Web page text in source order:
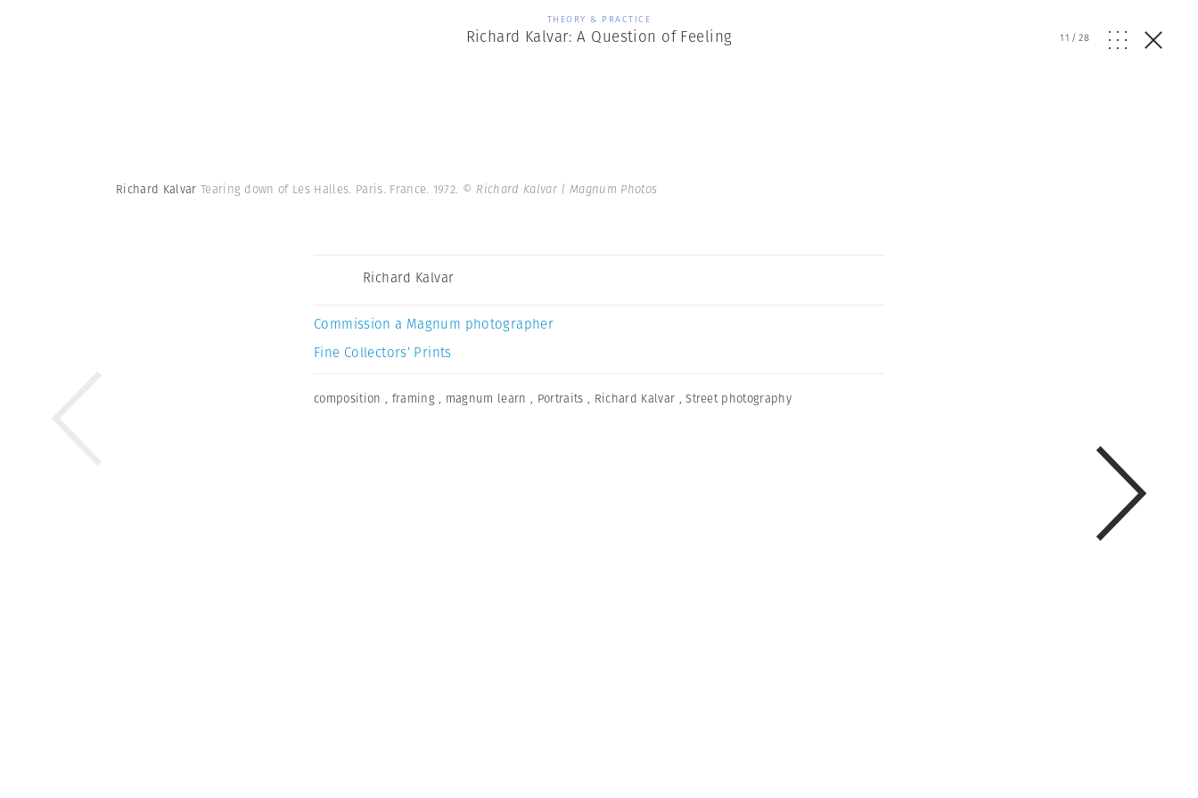
THEORY & PRACTICE
Richard Kalvar: A Question of Feeling 11 /28
Richard Kalvar Tearing down of Les Halles. Paris. France. 1972. © Richard Kalvar | Magnum Photos
Richard Kalvar
Commission a Magnum photographer
Fine Collectors’ Prints
composition , framing , magnum learn , Portraits , Richard Kalvar ,Street photography